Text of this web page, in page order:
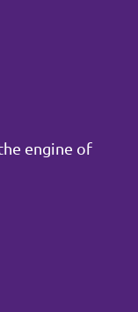
engine of